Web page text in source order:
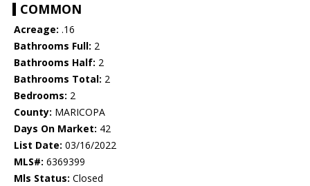
COMMON
Acreage: .16
Bathrooms Full: 2
Bathrooms Half: 2
Bathrooms Total: 2
Bedrooms: 2
County: MARICOPA
Days On Market: 42
List Date: 03/16/2022
MLS#: 6369399
Mls Status: Closed